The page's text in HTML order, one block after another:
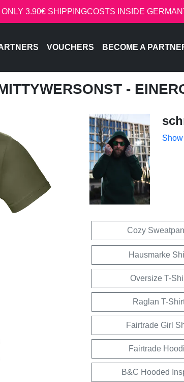
ONLY 3.90€ SHIPPINGCOSTS INSIDE
VOUCHERS BECOME A
-
Cozy
Hausmarke
Oversize T-
Raglan T-
Fairtrade Girl
Fairtrade
B&C Hooded